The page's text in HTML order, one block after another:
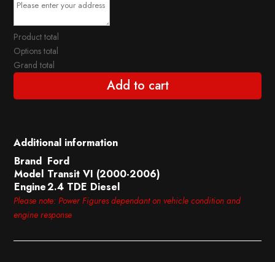
Product total
Options total
Grand total
Add to cart
Additional information
Brand Ford
Model Transit VI (2000-2006)
Engine2.4 TDE Diesel
Please note: Power Figures dependant on vehicle condition and
engine response